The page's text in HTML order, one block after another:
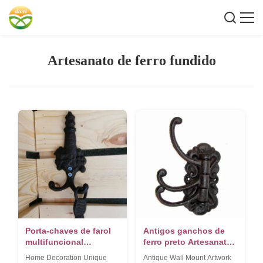
Artesanato de ferro fundido
Porta-chaves de farol
multifuncional
montado na parede
Home Decoration Unique
Antigos ganchos de
ferro preto Artesanato
de ferro fundido para
Antique Wall Mount Artwork